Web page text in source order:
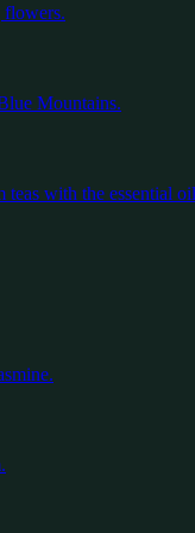
flowers.
Mountains.
with the essential